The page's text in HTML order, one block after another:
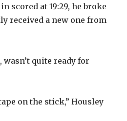
scored at 19:29, he broke
received a new one from
quite ready for
on the stick,” Housley